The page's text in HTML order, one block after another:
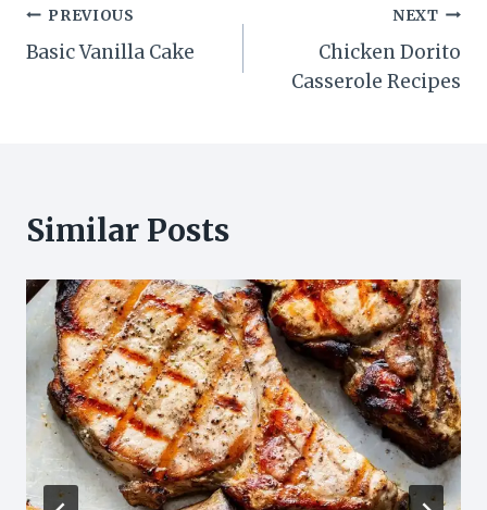
Post
navigation
PREVIOUS
Basic Vanilla Cake
NEXT
Chicken Dorito
Casserole Recipes
Similar Posts